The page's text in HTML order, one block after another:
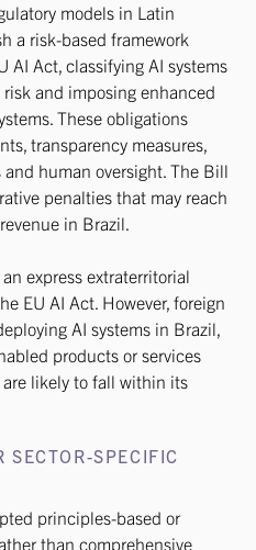
models in Latin
a risk-based framework
AI Act, classifying AI systems
and imposing enhanced
These obligations
transparency measures,
human oversight. The Bill
penalties that may reach
in Brazil.
express extraterritorial
EU AI Act. However, foreign
AI systems in Brazil,
products or services
likely to fall within its
SECTOR-SPECIFIC
principles-based or
than comprehensive